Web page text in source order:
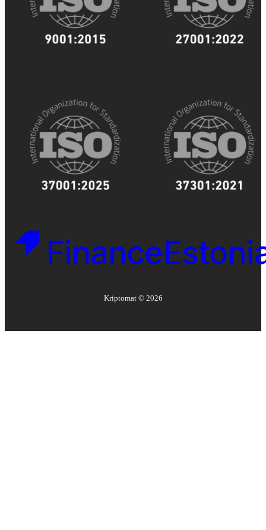
Kriptomat © 2026